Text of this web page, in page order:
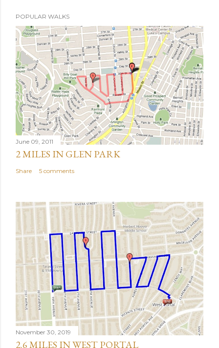
POPULAR WALKS
June 09, 2011
2 MILES IN GLEN PARK
Share 5 comments
November 30, 2019
2.6 MILES IN WEST PORTAL